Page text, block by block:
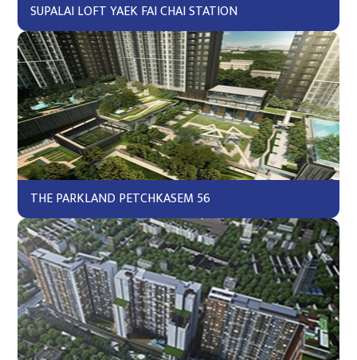
SUPALAI LOFT YAEK FAI CHAI STATION
THE PARKLAND PETCHKASEM 56